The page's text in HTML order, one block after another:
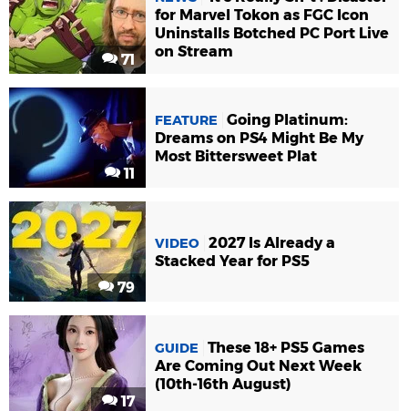
71
for Marvel Tokon as FGC Icon
Uninstalls Botched PC Port Live
on Stream
11
FEATURE
Going Platinum:
Dreams on PS4 Might Be My
Most Bittersweet Plat
79
VIDEO 2027 Is Already a
Stacked Year for PS5
17
GUIDE
These 18+ PS5 Games
Are Coming Out Next Week
(10th-16th August)